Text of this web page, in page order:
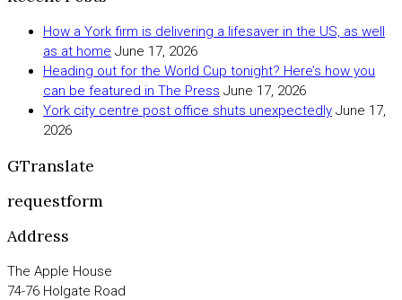
How a York firm is delivering a lifesaver in the US, as well
as at home June 17, 2026
Heading out for the World Cup tonight? Here’s how you
can be featured in The Press June 17, 2026
York city centre post office shuts unexpectedly June 17,
2026
GTranslate
requestform
Address
The Apple House
74-76 Holgate Road